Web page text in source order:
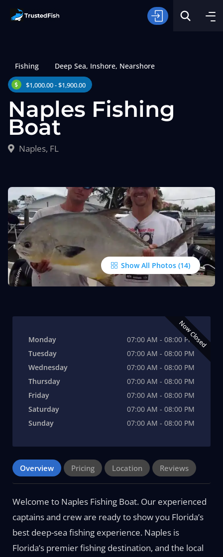
Type of Fishing
Fishing Deep Sea, Inshore, Nearshore
$1,000.00 - $1,900.00
Naples Fishing
Boat
Naples, FL
Show All Photos
Now Closed
Monday
07:00 AM - 08:00 PM
Tuesday
07:00 AM - 08:00 PM
Wednesday
07:00 AM - 08:00 PM
Thursday
07:00 AM - 08:00 PM
Friday
07:00 AM - 08:00 PM
Saturday
07:00 AM - 08:00 PM
Sunday
07:00 AM - 08:00 PM
Overview Pricing Location Reviews
Welcome to Naples Fishing Boat. Our experienced
captains and crew are ready to show you Florida’s
best deep-sea fishing experience. Naples is
Florida’s premier fishing destination, and the local